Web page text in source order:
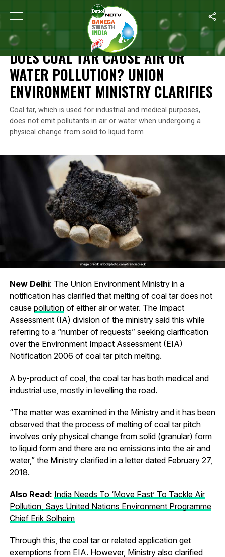
Home Does Coal Tar Cause Air Or Water Pollution?
NEWS
DOES COAL TAR CAUSE AIR OR
WATER POLLUTION? UNION
ENVIRONMENT MINISTRY CLARIFIES
Coal tar, which is used for industrial and medical purposes,
does not emit pollutants in air or water when undergoing a
physical change from solid to liquid form
New Delhi: The Union Environment Ministry in a
notification has clarified that melting of coal tar does not
cause pollutionof either air or water. The Impact
Assessment (IA) division of the ministry said this while
referring to a “number of requests” seeking clarification
over the Environment Impact Assessment (EIA)
Notification 2006 of coal tar pitch melting.
A by-product of coal, the coal tar has both medical and
industrial use, mostly in levelling the road.
“The matter was examined in the Ministry and it has been
observed that the process of melting of coal tar pitch
involves only physical change from solid (granular) form
to liquid form and there are no emissions into the air and
water,” the Ministry clarified in a letter dated February 27,
2018.
Also Read: India Needs To ‘Move Fast’ To Tackle Air
Pollution, Says United Nations Environment Programme
Chief Erik Solheim
Through this, the coal tar or related application get
exemptions from EIA. However, Ministry also clarified